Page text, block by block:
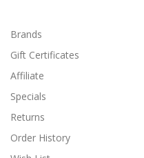
Brands
Gift Certificates
Affiliate
Specials
Returns
Order History